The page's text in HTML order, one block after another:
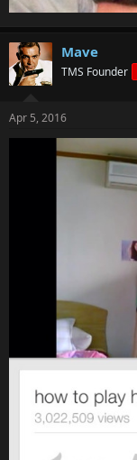
Mave
TMS Founder
Apr 5, 2016